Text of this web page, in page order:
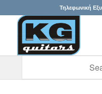
Τηλεφωνική